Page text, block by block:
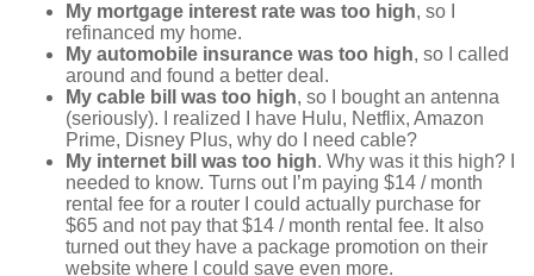
My mortgage interest rate was too high, so I
refinanced my home.
My automobile insurance was too high, so I called
around and found a better deal.
My cable bill was too high, so I bought an antenna
(seriously). I realized I have Hulu, Netflix, Amazon
Prime, Disney Plus, why do I need cable?
My internet bill was too high. Why was it this high? I
needed to know. Turns out I’m paying $14 / month
rental fee for a router I could actually purchase for
$65 and not pay that $14 / month rental fee. It also
turned out they have a package promotion on their
website where I could save even more.